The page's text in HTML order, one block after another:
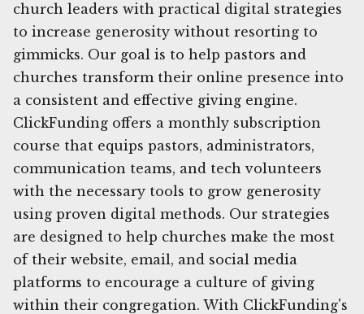
church leaders with practical digital strategies
to increase generosity without resorting to
gimmicks. Our goal is to help pastors and
churches transform their online presence into
a consistent and effective giving engine.
ClickFunding offers a monthly subscription
course that equips pastors, administrators,
communication teams, and tech volunteers
with the necessary tools to grow generosity
using proven digital methods. Our strategies
are designed to help churches make the most
of their website, email, and social media
platforms to encourage a culture of giving
within their congregation. With ClickFunding's